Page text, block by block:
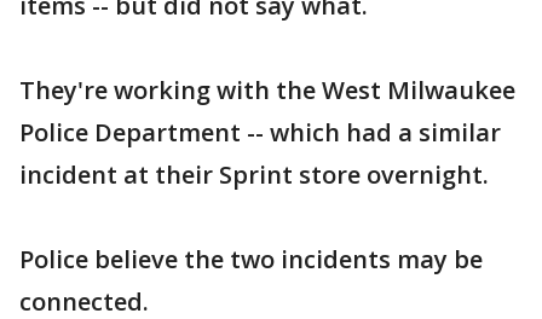
They're working with the West Milwaukee
Police Department -- which had a similar
incident at their Sprint store overnight.
Police believe the two incidents may be
connected.